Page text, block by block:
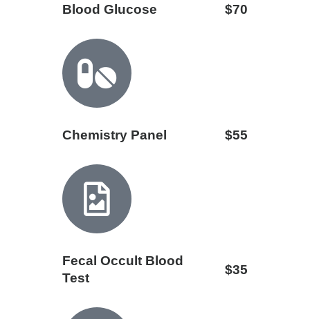
Blood Glucose $70
Chemistry Panel $55
Fecal Occult Blood
Test
$35